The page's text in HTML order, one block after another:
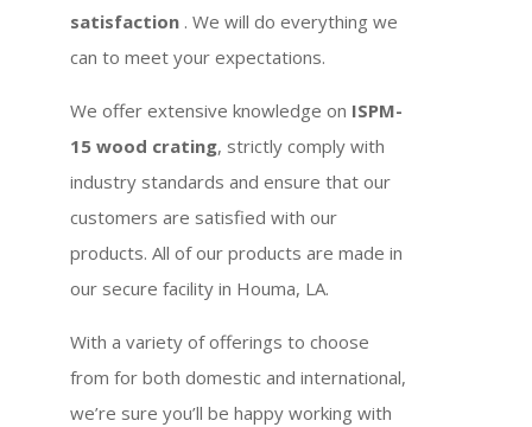
satisfaction . We will do everything we
can to meet your expectations.
We offer extensive knowledge on ISPM-
15 wood crating, strictly comply with
industry standards and ensure that our
customers are satisfied with our
products. All of our products are made in
our secure facility in Houma, LA.
With a variety of offerings to choose
from for both domestic and international,
we’re sure you’ll be happy working with